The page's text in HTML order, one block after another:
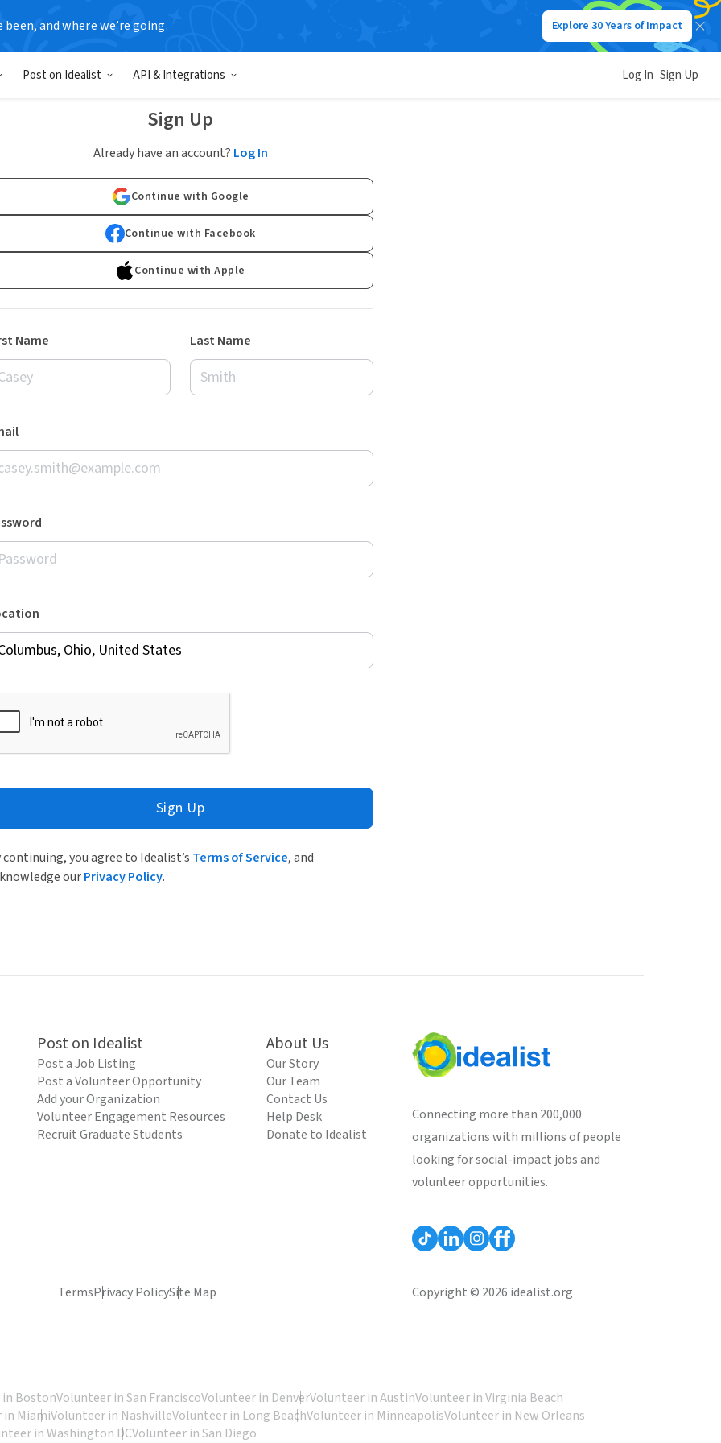
been, and where we’re going. Explore 30 Years of Impact
Post on Idealist API & Integrations Log In Sign Up
Sign Up
Already have an account? Log In
Continue with Google
Continue with Facebook
Continue with Apple
Name Last Name
Sign Up
continuing, you agree to Idealist’s Terms of Service, and
ourPrivacy Policy.
Post on Idealist
Post a Job Listing
Post a Volunteer Opportunity
Add your Organization
Volunteer Engagement Resources
Recruit Graduate Students
About Us
Our Story
Our Team
Contact Us
Help Desk
Donate to Idealist
Connecting more than 200,000
organizations with millions of people
looking for social-impact jobs and
volunteer opportunities.
TermsPrivacy PolicySite Map Copyright © 2026 idealist.org
BostonVolunteer in San FranciscoVolunteer in DenverVolunteer in AustinVolunteer in Virginia Beach
MiamiVolunteer in NashvilleVolunteer in Long BeachVolunteer in MinneapolisVolunteer in New Orleans
in Washington DCVolunteer in San Diego